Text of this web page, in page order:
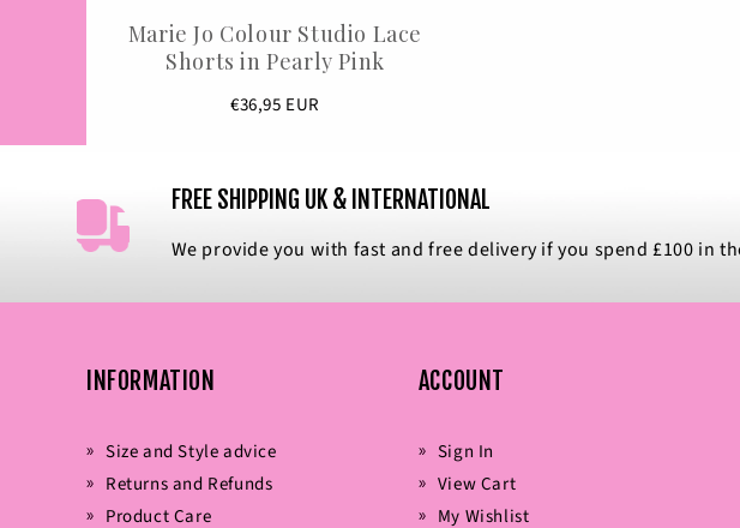
Marie Jo Colour Studio Lace
Shorts in Pearly Pink
€36,95 EUR
FREE SHIPPING UK & INTERNATIONAL
We provide you with fast and free delivery if you spend £100 in
INFORMATION
Size and Style advice
Returns and Refunds
Product Care
ACCOUNT
Sign In
View Cart
My Wishlist